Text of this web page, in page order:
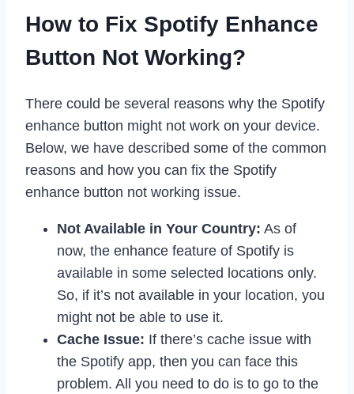
How to Fix Spotify Enhance
Button Not Working?
There could be several reasons why the Spotify
enhance button might not work on your device.
Below, we have described some of the common
reasons and how you can fix the Spotify
enhance button not working issue.
Not Available in Your Country: As of
now, the enhance feature of Spotify is
available in some selected locations only.
So, if it’s not available in your location, you
might not be able to use it.
Cache Issue: If there’s cache issue with
the Spotify app, then you can face this
problem. All you need to do is to go to the